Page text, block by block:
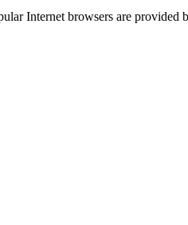
Internet browsers are provided